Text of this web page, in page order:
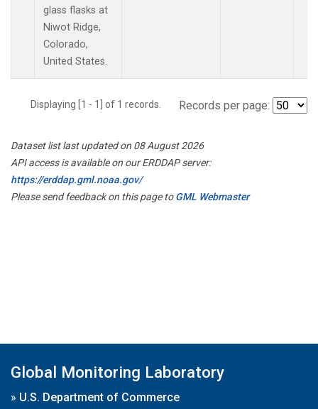
glass flasks at
Niwot Ridge,
Colorado,
United States.
Displaying [1 - 1] of 1 records. Records per page:
Dataset list last updated on 08 August 2026
API access is available on our ERDDAP server:
https://erddap.gml.noaa.gov/
Please send feedback on this page toGML Webmaster
Global Monitoring Laboratory
» U.S. Department of Commerce